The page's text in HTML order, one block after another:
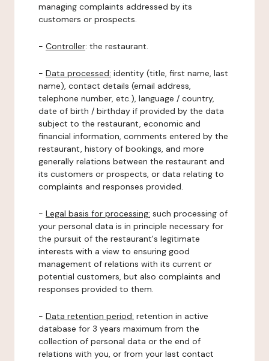
managing complaints addressed by its
customers or prospects.
- Controller: the restaurant.
- Data processed: identity (title, first name, last
name), contact details (email address,
telephone number, etc.), language / country,
date of birth / birthday if provided by the data
subject to the restaurant, economic and
financial information, comments entered by the
restaurant, history of bookings, and more
generally relations between the restaurant and
its customers or prospects, or data relating to
complaints and responses provided.
- Legal basis for processing: such processing of
your personal data is in principle necessary for
the pursuit of the restaurant's legitimate
interests with a view to ensuring good
management of relations with its current or
potential customers, but also complaints and
responses provided to them.
- Data retention period: retention in active
database for 3 years maximum from the
collection of personal data or the end of
relations with you, or from your last contact